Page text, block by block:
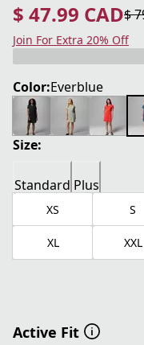
$ 47.99 CAD
current price $ 47.99
$
original price $ 79.99
Save 40%
Join For Extra 20% Off
Color:Everblue
Size:
Standard Plus
XS S
XL XXL
Active Fit